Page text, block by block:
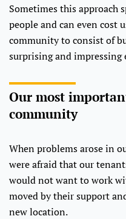
Sometimes this approach
people and can even cost
community to consist of
surprising and impressing
Our most
community
When problems arose in
were afraid that our
would not want to work
moved by their support
new location.